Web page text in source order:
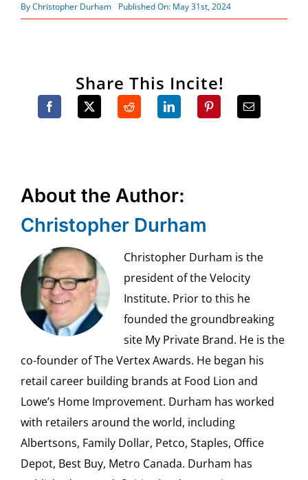
ByChristopher Durham Published On: May 31st, 2024
Share This Incite!
About the Author:
Christopher Durham
Christopher Durham is the
president of the Velocity
Institute. Prior to this he
founded the groundbreaking
site My Private Brand. He is the
co-founder of The Vertex Awards. He began his
retail career building brands at Food Lion and
Lowe’s Home Improvement. Durham has worked
with retailers around the world, including
Albertsons, Family Dollar, Petco, Staples, Office
Depot, Best Buy, Metro Canada. Durham has